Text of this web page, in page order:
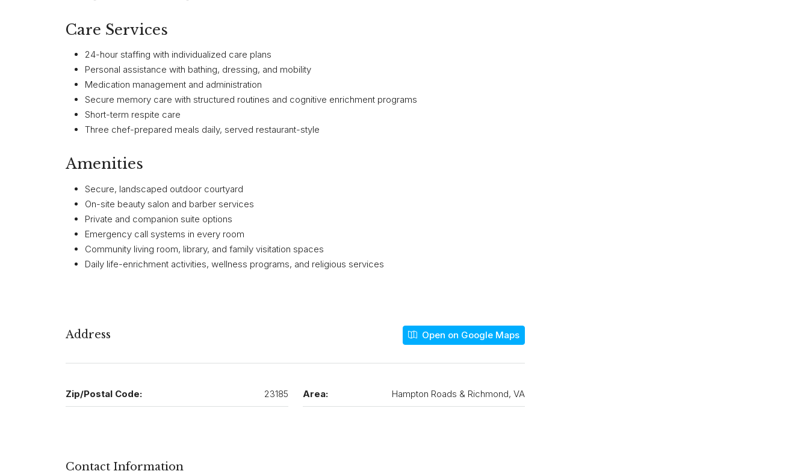
Care Services
24-hour staffing with individualized care plans
Personal assistance with bathing, dressing, and mobility
Medication management and administration
Secure memory care with structured routines and cognitive enrichment programs
Short-term respite care
Three chef-prepared meals daily, served restaurant-style
Amenities
Secure, landscaped outdoor courtyard
On-site beauty salon and barber services
Private and companion suite options
Emergency call systems in every room
Community living room, library, and family visitation spaces
Daily life-enrichment activities, wellness programs, and religious services
Address Open on Google Maps
Zip/Postal Code: 23185 Area: Hampton Roads & Richmond, VA
Contact Information